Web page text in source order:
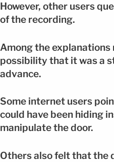
However, other users
of the recording.
Among the explanations
possibility that it was a
advance.
Some internet users
could have been hiding
manipulate the door.
Others also felt that the